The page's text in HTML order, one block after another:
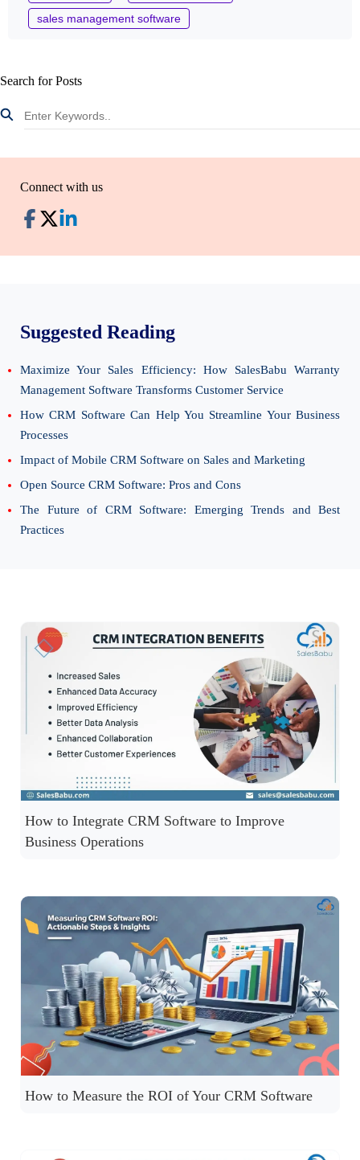
sales management software
Search for Posts
Connect with us
Suggested Reading
Maximize Your Sales Efficiency: How SalesBabu Warranty
Management Software Transforms Customer Service
How CRM Software Can Help You Streamline Your Business
Processes
Impact of Mobile CRM Software on Sales and Marketing
Open Source CRM Software: Pros and Cons
The Future of CRM Software: Emerging Trends and Best
Practices
How to Integrate CRM Software to Improve
Business Operations
How to Measure the ROI of Your CRM Software